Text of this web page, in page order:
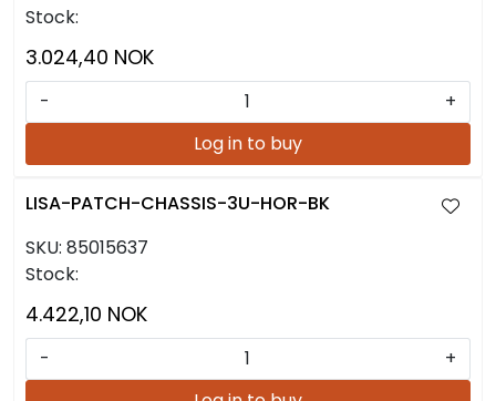
Stock:
3.024,40 NOK
-
+
Log in to buy
LISA-PATCH-CHASSIS-3U-HOR-BK
SKU: 85015637
Stock:
4.422,10 NOK
-
+